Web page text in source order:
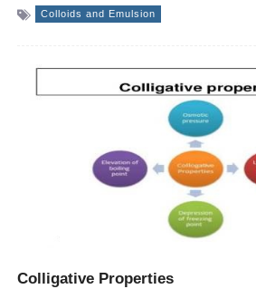
Colloids and Emulsion
Colligative Properties